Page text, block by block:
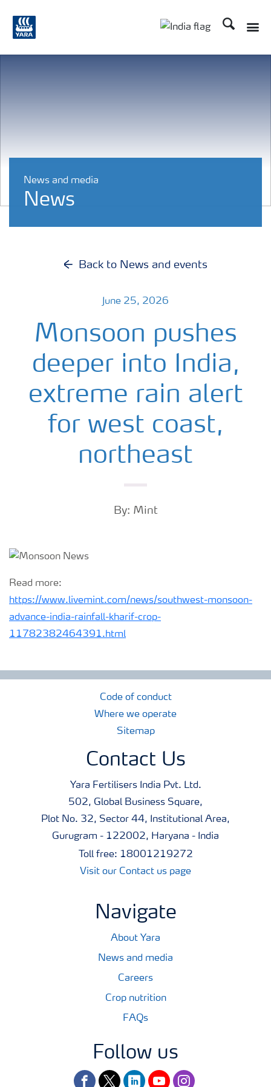
Search
News and media
News
Back to News and events
June 25, 2026
Monsoon pushes
deeper into India,
extreme rain alert
for west coast,
northeast
By: Mint
Read more:
https://www.livemint.com/news/southwest-monsoon-
advance-india-rainfall-kharif-crop-
11782382464391.html
Code of conduct
Where we operate
Sitemap
Contact Us
Yara Fertilisers India Pvt. Ltd.
502, Global Business Square,
Plot No. 32, Sector 44, Institutional Area,
Gurugram - 122002, Haryana - India
Toll free: 18001219272
Visit our Contact us page
Navigate
About Yara
News and media
Careers
Crop nutrition
FAQs
Follow us
facebooktwitterlinkedinyoutubeinstagram